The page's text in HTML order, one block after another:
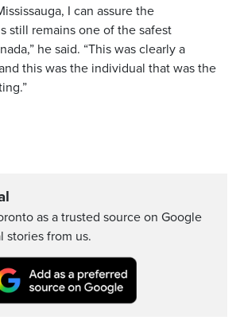
I can assure the
still remains one of the safest
he said. “This was clearly a
this was the individual that was the
as a trusted source on Google
stories from us.